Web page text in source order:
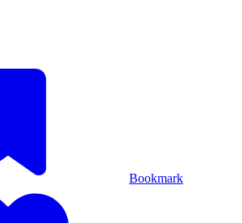
Bookmark